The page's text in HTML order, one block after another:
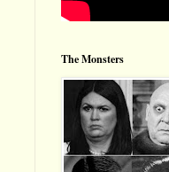
The Monsters